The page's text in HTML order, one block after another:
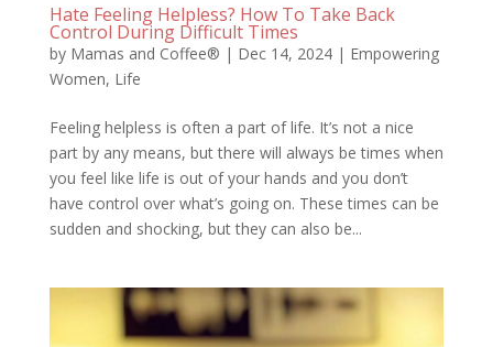
Hate Feeling Helpless? How To Take Back
Control During Difficult Times
by Mamas and Coffee® | Dec 14, 2024| Empowering
Women, Life
Feeling helpless is often a part of life. It’s not a nice
part by any means, but there will always be times when
you feel like life is out of your hands and you don’t
have control over what’s going on. These times can be
sudden and shocking, but they can also be...